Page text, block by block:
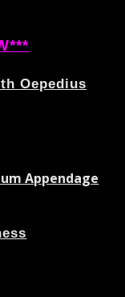
Oepedius
Appendage